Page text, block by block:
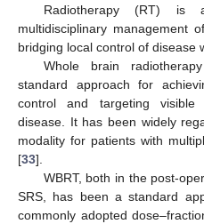
Radiotherapy (RT)
multidisciplinary management
bridging local control of disease
Whole brain
standard approach for
control and targeting visible
disease. It has been widely
modality for patients with
[33].
WBRT, both in the post-
SRS, has been a standard
commonly adopted